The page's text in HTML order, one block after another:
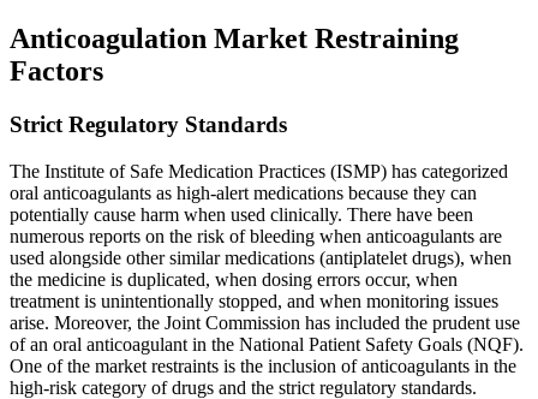
Anticoagulation Market Restraining
Factors
Strict Regulatory Standards
The Institute of Safe Medication Practices (ISMP) has categorized
oral anticoagulants as high-alert medications because they can
potentially cause harm when used clinically. There have been
numerous reports on the risk of bleeding when anticoagulants are
used alongside other similar medications (antiplatelet drugs), when
the medicine is duplicated, when dosing errors occur, when
treatment is unintentionally stopped, and when monitoring issues
arise. Moreover, the Joint Commission has included the prudent use
of an oral anticoagulant in the National Patient Safety Goals (NQF).
One of the market restraints is the inclusion of anticoagulants in the
high-risk category of drugs and the strict regulatory standards.